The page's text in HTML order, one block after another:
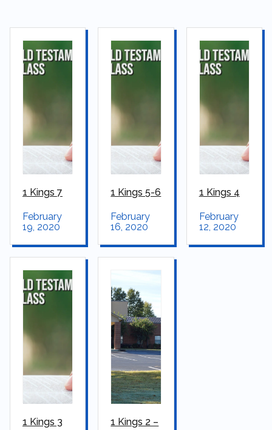
1 Kings 7
February
19, 2020
1 Kings 5-6
February
16, 2020
1 Kings 4
February
12, 2020
1 Kings 3
1 Kings 2 –